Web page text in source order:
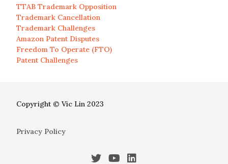
TTAB Trademark Opposition
Trademark Cancellation
Trademark Challenges
Amazon Patent Disputes
Freedom To Operate (FTO)
Patent Challenges
Copyright © Vic Lin 2023
Privacy Policy